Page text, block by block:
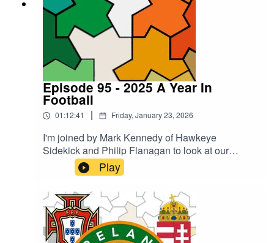
Episode 95 - 2025 A Year In
Football
01:12:41 | Friday, January 23, 2026
I'm joined by Mark Kennedy of Hawkeye
Sidekick and Philip Flanagan to look at our
bottom five lows and top five highs of Irish
international football in 2025. Can you guess
what we went for? What were your high and lows
of the year?
Play